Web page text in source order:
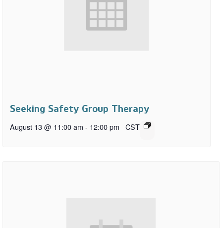
Seeking Safety Group Therapy
August 13 @ 11:00 am - 12:00 pm CST